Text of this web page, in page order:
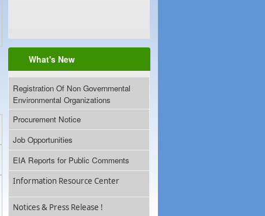
What's New
Registration Of Non Governmental
Environmental Organizations
Procurement Notice
Job Opportunities
EIA Reports for Public Comments
Information Resource Center
Notices & Press Release !